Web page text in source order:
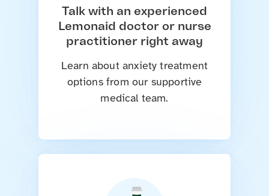
Talk with an experienced
Lemonaid doctor or nurse
practitioner right away
Learn about anxiety treatment
options from our supportive
medical team.